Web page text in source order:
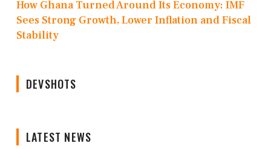
How Ghana Turned Around Its Economy: IMF
Sees Strong Growth, Lower Inflation and Fiscal
Stability
DEVSHOTS
LATEST NEWS